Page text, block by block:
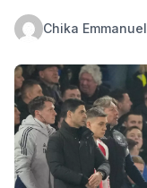
Chika Emmanuel